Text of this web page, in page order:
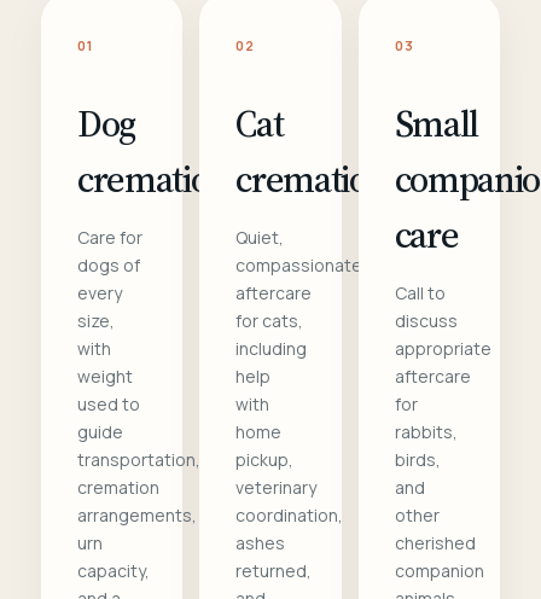
01
Dog
cremation
Care for
dogs of
every
size,
with
weight
used to
guide
transportation,
cremation
arrangements,
urn
capacity,
02
Cat
cremation
Quiet,
compassionate
aftercare
for cats,
including
help
with
home
pickup,
veterinary
coordination,
ashes
returned,
03
Small
care
Call to
discuss
appropriate
aftercare
for
rabbits,
birds,
and
other
cherished
companion